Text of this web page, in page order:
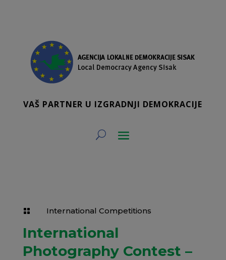
VAŠ PARTNER U IZGRADNJI DEMOKRACIJE
 International Competitions
International
Photography Contest –